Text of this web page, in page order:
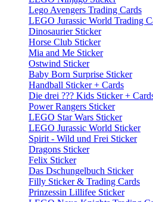
Lego Avengers Trading Cards
LEGO Jurassic World Trading
Dinosaurier Sticker
Horse Club Sticker
Mia and Me Sticker
Ostwind Sticker
Baby Born Surprise Sticker
Handball Sticker + Cards
Die drei ??? Kids Sticker +
Power Rangers Sticker
LEGO Star Wars Sticker
LEGO Jurassic World Sticker
Spirit - Wild und Frei Sticker
Dragons Sticker
Felix Sticker
Das Dschungelbuch Sticker
Filly Sticker & Trading Cards
Prinzessin Lillifee Sticker